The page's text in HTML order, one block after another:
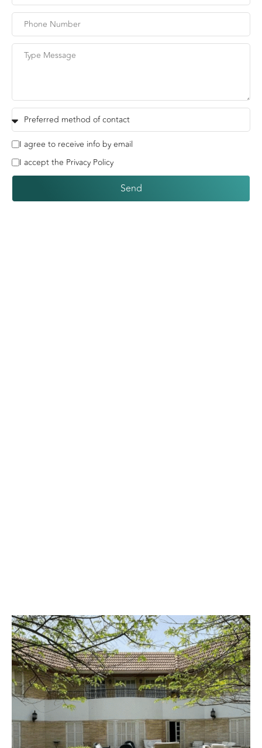
I agree to receive info by email
I accept the Privacy Policy
Send